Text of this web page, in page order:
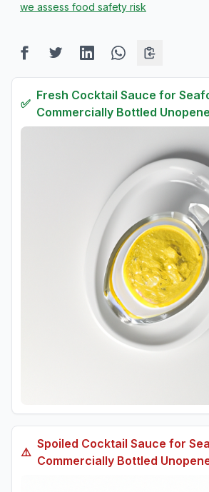
we assess food safety risk
✅
Fresh Cocktail Sauce for
Commercially Bottled
⚠️
Spoiled Cocktail Sauce for
Commercially Bottled